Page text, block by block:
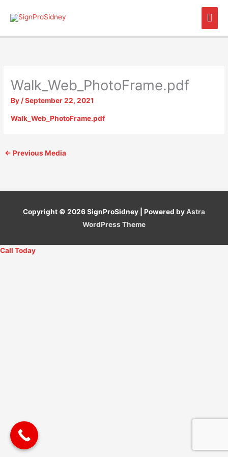
Walk_Web_PhotoFrame.pdf
By /September 22, 2021
Walk_Web_PhotoFrame.pdf
← Previous Media
Copyright © 2026SignProSidney | Powered byAstra
WordPress Theme
Call Today